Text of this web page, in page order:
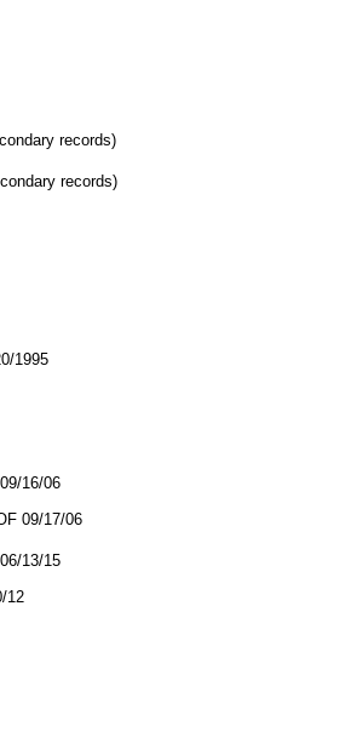
records)
records)
1995
16/06
09/17/06
13/15
12